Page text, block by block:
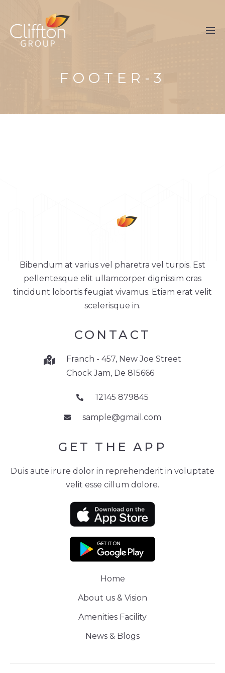
FOOTER-3
Bibendum at varius vel pharetra vel turpis. Est
pellentesque elit ullamcorper dignissim cras
tincidunt lobortis feugiat vivamus. Etiam erat velit
scelerisque in.
CONTACT
Franch - 457, New Joe Street
Chock Jam, De 815666
12145 879845
sample@gmail.com
GET THE APP
Duis aute irure dolor in reprehenderit in voluptate
velit esse cillum dolore.
Home
About us & Vision
Amenities Facility
News & Blogs